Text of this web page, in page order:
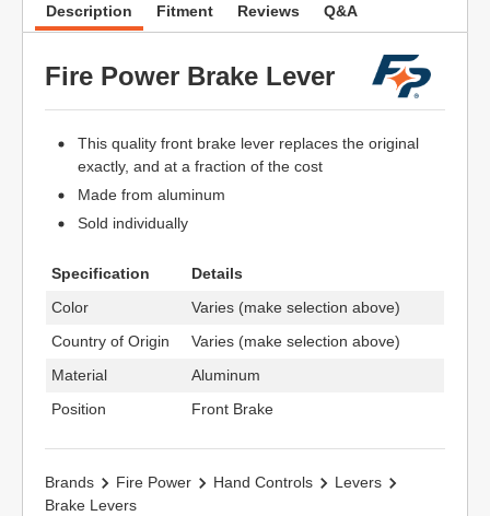
Description Fitment Reviews Q&A
Fire Power Brake Lever
This quality front brake lever replaces the original
exactly, and at a fraction of the cost
Made from aluminum
Sold individually
Specification
Details
Color
Varies (make selection above)
Country of Origin
Varies (make selection above)
Material
Aluminum
Position
Front Brake
Brands Fire Power Hand Controls
Levers
Brake Levers